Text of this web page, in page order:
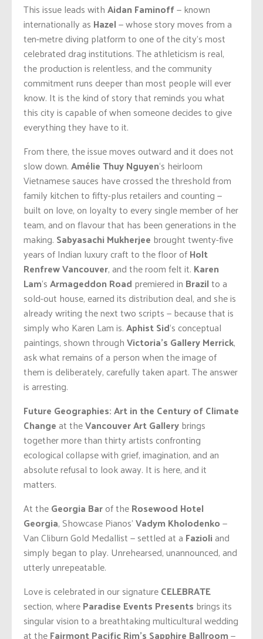
This issue leads withAidan Faminoff— known
internationally as Hazel— whose story moves from a
ten-metre diving platform to one of the city’s most
celebrated drag institutions. The athleticism is real,
the production is relentless, and the community
commitment runs deeper than most people will ever
know. It is the kind of story that reminds you what
this city is capable of when someone decides to give
everything they have to it.
From there, the issue moves outward and it does not
slow down.Amélie Thuy Nguyen‘s heirloom
Vietnamese sauces have crossed the threshold from
family kitchen to fifty-plus retailers and counting —
built on love, on loyalty to every single member of her
team, and on flavour that has been generations in the
making. Sabyasachi Mukherjee brought twenty-five
years of Indian luxury craft to the floor ofHolt
RenfrewVancouver, and the room felt it. Karen
Lam‘sArmageddon Road premiered in Brazilto a
sold-out house, earned its distribution deal, and she is
already writing the next two scripts — because that is
simply who Karen Lam is.Aphist Sid‘s conceptual
paintings, shown throughVictoria’s Gallery Merrick,
ask what remains of a person when the image of
them is deliberately, carefully taken apart. The answer
is arresting.
Future Geographies: Art in the Century of Climate
Changeat theVancouver Art Gallerybrings
together more than thirty artists confronting
ecological collapse with grief, imagination, and an
absolute refusal to look away. It is here, and it
matters.
At theGeorgia Barof theRosewood Hotel
Georgia, Showcase Pianos’Vadym Kholodenko—
Van Cliburn Gold Medallist — settled at a Fazioliand
simply began to play. Unrehearsed, unannounced, and
utterly unrepeatable.
Love is celebrated in our signatureCELEBRATE
section, whereParadise Events Presents brings its
singular vision to a breathtaking multicultural wedding
at theFairmont Pacific Rim’s Sapphire Ballroom—